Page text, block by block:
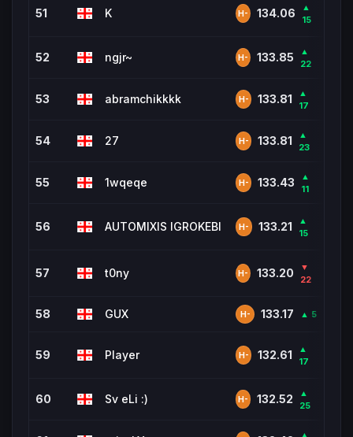
51 K H- 134.06
▲
15
52 ngjr~ H- 133.85
▲
22
53 abramchikkkk H- 133.81
▲
17
54 27 H- 133.81
▲
23
55 1wqeqe H- 133.43
▲
11
56 AUTOMIXIS IGROKEBI H- 133.21
▲
15
57 t0ny H- 133.20
▼
22
58 GUX H- 133.17 ▲ 5
59 Player H- 132.61
▲
17
60 Sv eLi :) H- 132.52
▲
25
▲